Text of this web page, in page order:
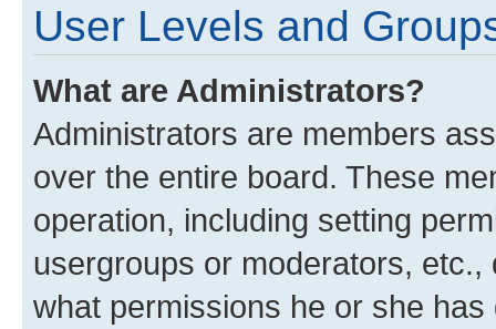
User Levels and
What are Administrators?
Administrators are members
over the entire board. These
operation, including setting
usergroups or moderators,
what permissions he or she